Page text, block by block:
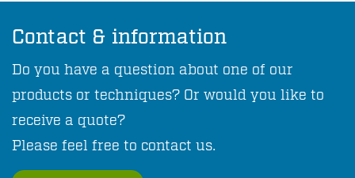
Contact & information
Do you have a question about one of our
products or techniques? Or would you like to
receive a quote?
Please feel free to contact us.